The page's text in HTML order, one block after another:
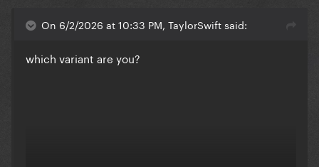
On 6/2/2026 at 10:33 PM, TaylorSwift said:
which variant are you?